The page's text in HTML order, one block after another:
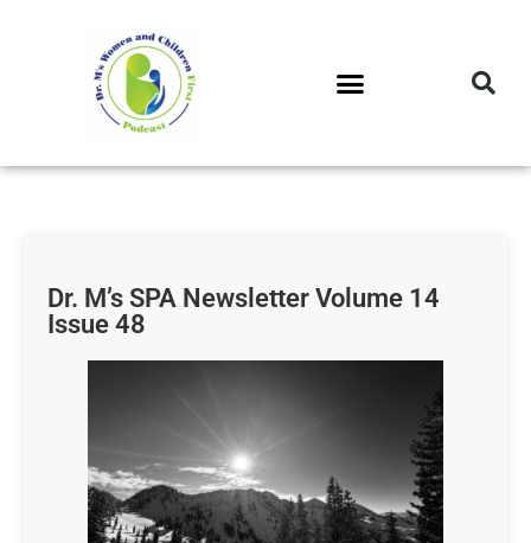
Dr. M’s SPA Newsletter Volume 14
Issue 48